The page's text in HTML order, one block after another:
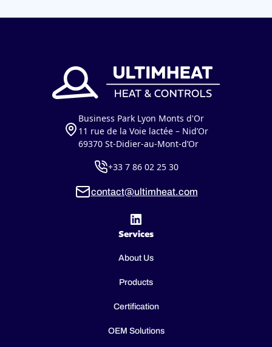
Business Park Lyon Monts d'Or
11 rue de la Voie lactée – Nid’Or
69370 St-Didier-au-Mont-d’Or
+33 7 86 02 25 30
contact@ultimheat.com
Services
About Us
Products
Certification
OEM Solutions